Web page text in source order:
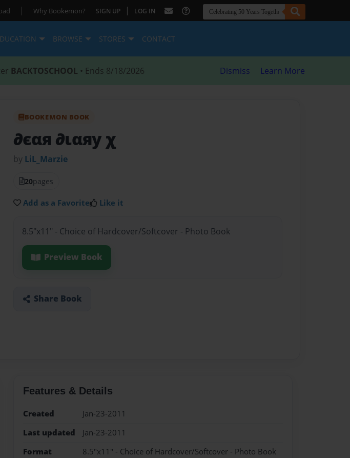
| Why Bookemon? SIGN UP | LOG IN
BROWSE STORES CONTACT
BACKTOSCHOOL • Ends 8/18/2026 Dismiss Learn More
BOOKEMON BOOK
∂єαя ∂ιαяу χ
by LiL_Marzie
20pages
Add as a Favorite Like it
8.5"x11" - Choice of Hardcover/Softcover - Photo Book
Preview Book
Share Book
Features & Details
Created
Jan-23-2011
Last updated
Jan-23-2011
Format
8.5"x11" - Choice of Hardcover/Softcover - Photo Book